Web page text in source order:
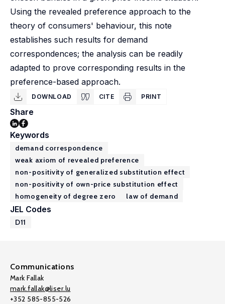
Using the revealed preference approach to the
theory of consumers' behaviour, this note
establishes such results for demand
correspondences; the analysis can be readily
adapted to prove corresponding results in the
preference-based approach.
DOWNLOAD CITE PRINT
Share
Keywords
demand correspondence
weak axiom of revealed preference
non-positivity of generalized substitution effect
non-positivity of own-price substitution effect
homogeneity of degree zero
law of demand
JEL Codes
D11
Communications
Mark Fallak
mark.fallak@liser.lu
+352 585-855-526